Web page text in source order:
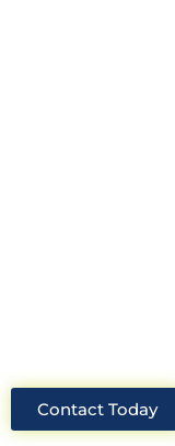
Contact Today